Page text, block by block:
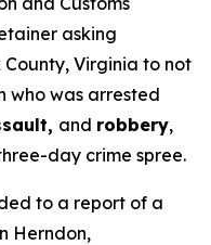
asking
Virginia to not
who was arrested
and robbery,
day crime spree.
to a report of a
Herndon,